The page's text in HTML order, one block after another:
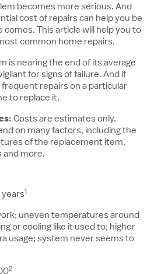
becomes more serious. And
cost of repairs can help you be
This article will help you to
common home repairs.
is nearing the end of its average
for signs of failure. And if
repairs on a particular
to replace it.
Costs are estimates only.
on many factors, including the
of the replacement item,
and more.
years1
uneven temperatures around
or cooling like it used to; higher
usage; system never seems to
2